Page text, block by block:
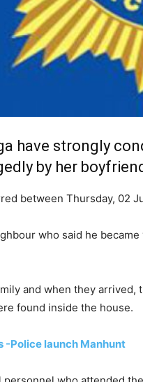
have strongly
by her
between Thursday, 02
who said he
and when they
found inside the house.
-Police launch Manhunt